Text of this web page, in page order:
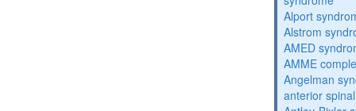
Alport
Alstrom
AMED
AMME
Angelman
anterior